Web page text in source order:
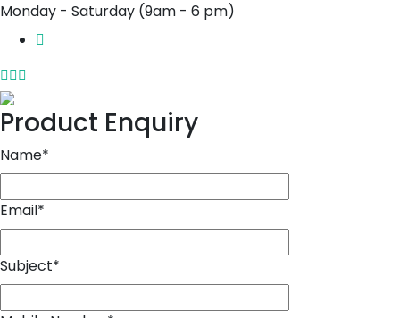
Monday - Saturday (9am - 6 pm)
Product Enquiry
Name*
Email*
Subject*